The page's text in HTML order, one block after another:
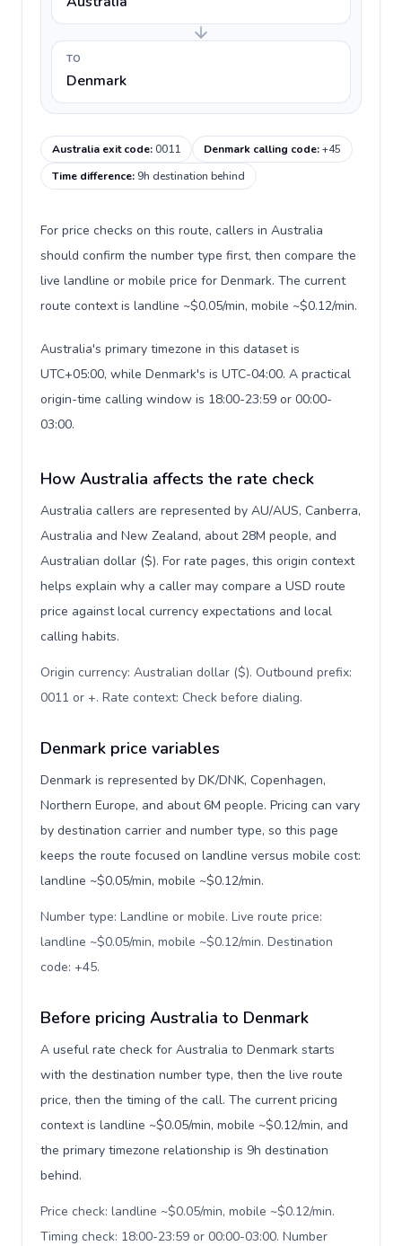
TO
Denmark
Australia exit code:0011 Denmark calling code:+45
Time difference: 9h destination behind
For price checks on this route, callers in Australia
should confirm the number type first, then compare the
live landline or mobile price for Denmark. The current
route context is landline ~$0.05/min, mobile ~$0.12/min.
Australia's primary timezone in this dataset is
UTC+05:00, while Denmark's is UTC-04:00. A practical
origin-time calling window is 18:00-23:59 or 00:00-
03:00.
How Australia affects the rate check
Australia callers are represented by AU/AUS, Canberra,
Australia and New Zealand, about 28M people, and
Australian dollar ($). For rate pages, this origin context
helps explain why a caller may compare a USD route
price against local currency expectations and local
calling habits.
Origin currency: Australian dollar ($). Outbound prefix:
0011 or +. Rate context: Check before dialing.
Denmark price variables
Denmark is represented by DK/DNK, Copenhagen,
Northern Europe, and about 6M people. Pricing can vary
by destination carrier and number type, so this page
keeps the route focused on landline versus mobile cost:
landline ~$0.05/min, mobile ~$0.12/min.
Number type: Landline or mobile. Live route price:
landline ~$0.05/min, mobile ~$0.12/min. Destination
code: +45.
Before pricing Australia to Denmark
A useful rate check for Australia to Denmark starts
with the destination number type, then the live route
price, then the timing of the call. The current pricing
context is landline ~$0.05/min, mobile ~$0.12/min, and
the primary timezone relationship is 9h destination
behind.
Price check: landline ~$0.05/min, mobile ~$0.12/min.
Timing check: 18:00-23:59 or 00:00-03:00. Number